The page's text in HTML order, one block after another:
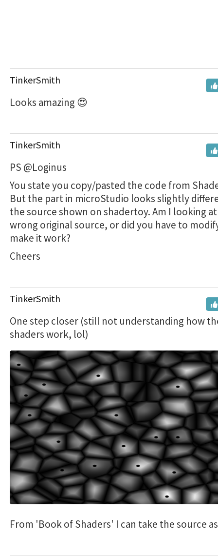
TinkerSmith
Looks amazing 😍
TinkerSmith
PS @Loginus
You state you copy/pasted the code from
But the part in microStudio looks slightly
the source shown on shadertoy. Am I looking
wrong original source, or did you have to
make it work?
Cheers
TinkerSmith
One step closer (still not understanding how
shaders work, lol)
From 'Book of Shaders' I can take the source